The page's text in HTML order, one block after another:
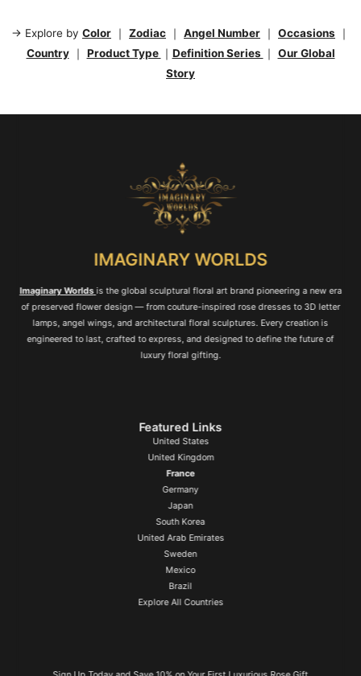
→ Explore by Color ｜ Zodiac ｜ Angel Number ｜ Occasions ｜
Country｜ Product Type ｜ Definition Series ｜ Our Global
Story
IMAGINARY WORLDS
Imaginary Worlds is the global sculptural floral art brand pioneering a new era
of preserved flower design — from couture-inspired rose dresses to 3D letter
lamps, angel wings, and architectural floral sculptures. Every creation is
engineered to last, crafted to express, and designed to define the future of
luxury floral gifting.
Featured Links
United States
United Kingdom
France
Germany
Japan
South Korea
United Arab Emirates
Sweden
Mexico
Brazil
Explore All Countries